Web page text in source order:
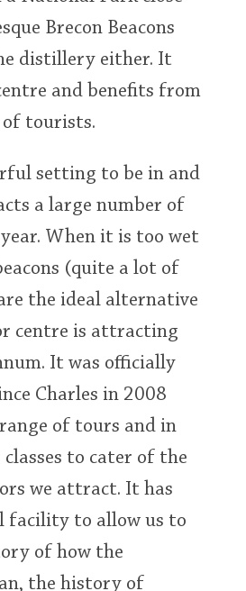
Brecon Beacons
distillery either. It
and benefits from
tourists.
setting to be in and
a large number of
When it is too wet
(quite a lot of
the ideal alternative
centre is attracting
It was officially
Charles in 2008
of tours and in
to cater of the
we attract. It has
facility to allow us to
of how the
the history of